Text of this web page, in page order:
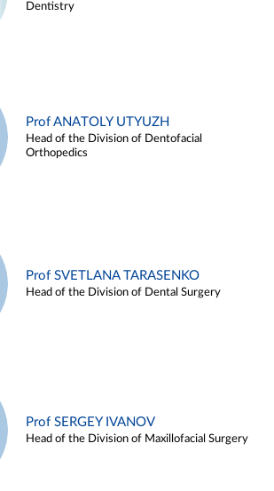
Dentistry
Prof ANATOLY UTYUZH
Head of the Division of Dentofacial
Orthopedics
Prof SVETLANA TARASENKO
Head of the Division of Dental Surgery
Prof SERGEY IVANOV
Head of the Division of Maxillofacial Surgery